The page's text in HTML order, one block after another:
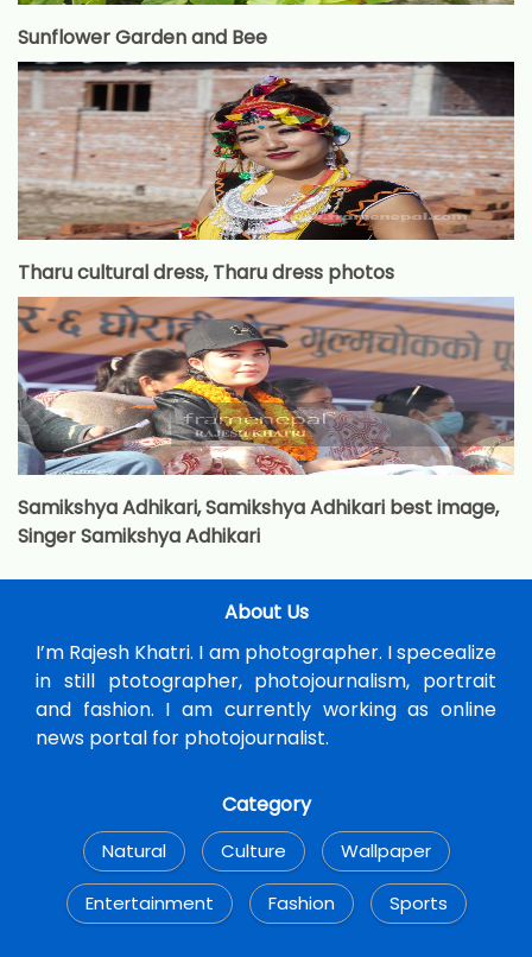
Sunflower Garden and Bee
Tharu cultural dress, Tharu dress photos
Samikshya Adhikari, Samikshya Adhikari best image,
Singer Samikshya Adhikari
About Us
I’m Rajesh Khatri. I am photographer. I specealize
in still ptotographer, photojournalism, portrait
and fashion. I am currently working as online
news portal for photojournalist.
Category
Natural Culture Wallpaper
Entertainment Fashion Sports